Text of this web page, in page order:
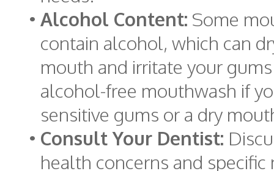
• Alcohol Content: Some
contain alcohol, which can
mouth and irritate your
alcohol-free mouthwash if
sensitive gums or a dry
• Consult Your Dentist:
health concerns and specific